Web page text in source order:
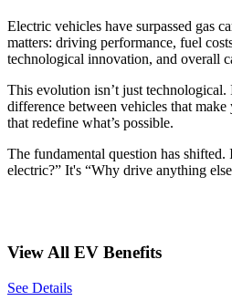
Electric vehicles have surpassed gas
matters: driving performance, fuel
technological innovation, and overall
This evolution isn’t just technological.
difference between vehicles that
that redefine what’s possible.
The fundamental question has
electric?” It's “Why drive anything
View All EV Benefits
See Details